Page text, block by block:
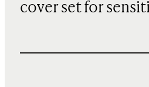
cover set for